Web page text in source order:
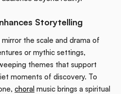
Storytelling
the scale and drama of
or mythic settings,
themes that support
moments of discovery. To
choral music brings a spiritual